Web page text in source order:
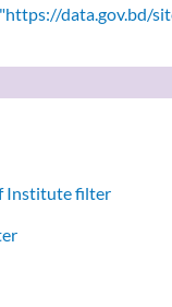
data.gov.bd/
Institute filter